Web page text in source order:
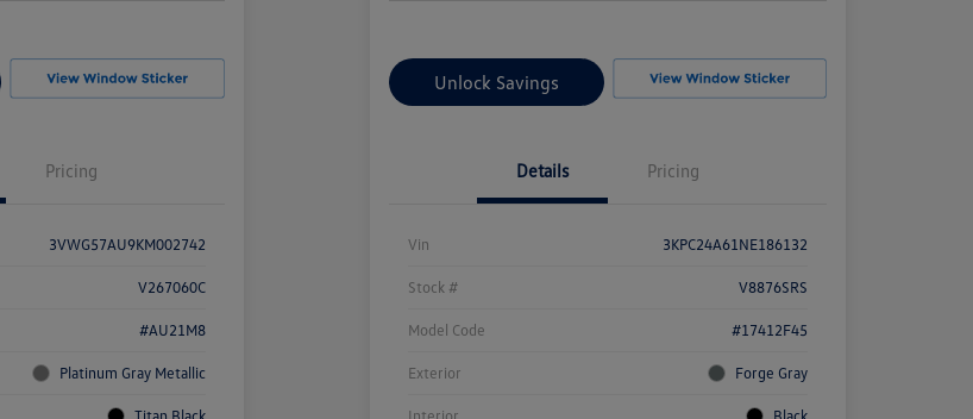
Pricing
3VWG57AU9KM002742
V267060C
#AU21M8
Platinum Gray Metallic
Titan Black
Unlock Savings
Details Pricing
Vin 3KPC24A61NE186132
Stock # V8876SRS
Model Code #17412F45
Exterior Forge Gray
Interior Black